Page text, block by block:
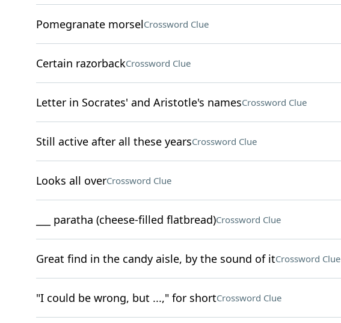
Pomegranate morselCrossword Clue
Certain razorbackCrossword Clue
Letter in Socrates' and Aristotle's namesCrossword Clue
Still active after all these yearsCrossword Clue
Looks all overCrossword Clue
___ paratha (cheese-filled flatbread)Crossword Clue
Great find in the candy aisle, by the sound of itCrossword Clue
"I could be wrong, but ...," for shortCrossword Clue